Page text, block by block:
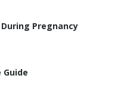
Pregnancy